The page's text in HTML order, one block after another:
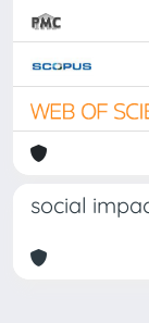
social